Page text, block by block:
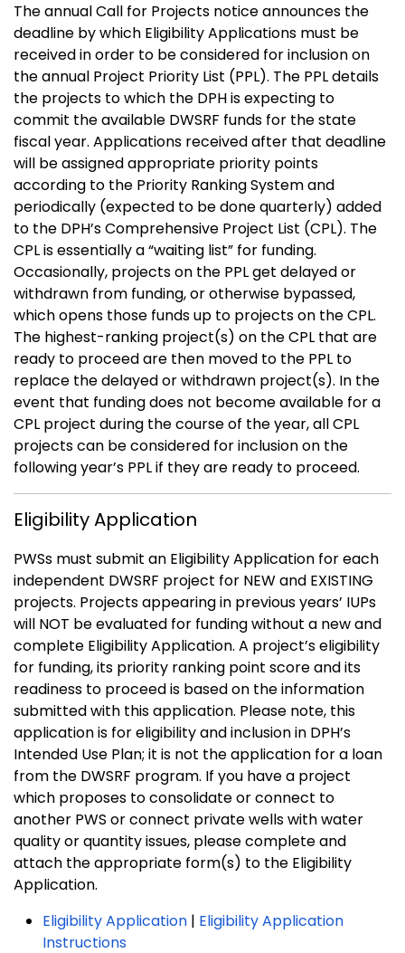
The annual Call for Projects notice announces the
deadline by which Eligibility Applications must be
received in order to be considered for inclusion on
the annual Project Priority List (PPL). The PPL details
the projects to which the DPH is expecting to
commit the available DWSRF funds for the state
fiscal year. Applications received after that deadline
will be assigned appropriate priority points
according to the Priority Ranking System and
periodically (expected to be done quarterly) added
to the DPH’s Comprehensive Project List (CPL). The
CPL is essentially a “waiting list” for funding.
Occasionally, projects on the PPL get delayed or
withdrawn from funding, or otherwise bypassed,
which opens those funds up to projects on the CPL.
The highest-ranking project(s) on the CPL that are
ready to proceed are then moved to the PPL to
replace the delayed or withdrawn project(s). In the
event that funding does not become available for a
CPL project during the course of the year, all CPL
projects can be considered for inclusion on the
following year’s PPL if they are ready to proceed.
Eligibility Application
PWSs must submit an Eligibility Application for each
independent DWSRF project for NEW and EXISTING
projects. Projects appearing in previous years’ IUPs
will NOT be evaluated for funding without a new and
complete Eligibility Application. A project’s eligibility
for funding, its priority ranking point score and its
readiness to proceed is based on the information
submitted with this application. Please note, this
application is for eligibility and inclusion in DPH’s
Intended Use Plan; it is not the application for a loan
from the DWSRF program. If you have a project
which proposes to consolidate or connect to
another PWS or connect private wells with water
quality or quantity issues, please complete and
attach the appropriate form(s) to the Eligibility
Application.
Eligibility Application | Eligibility Application
Instructions